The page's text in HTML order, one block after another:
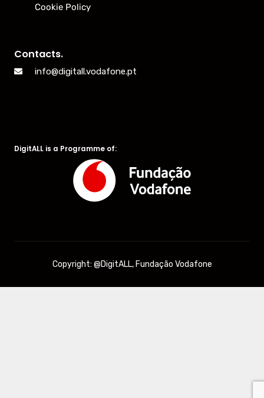
Cookie Policy
Contacts.
info@digitall.vodafone.pt
DigitALL is a Programme of:
Copyright: @DigitALL, Fundação Vodafone